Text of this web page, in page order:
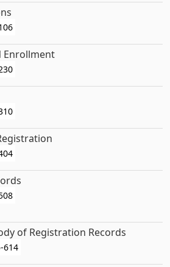
Enrollment
of Registration Records
614